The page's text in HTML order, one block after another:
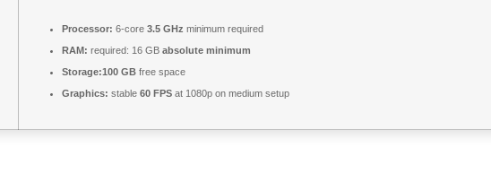
Processor: 6-core 3.5 GHz minimum required
RAM: required: 16 GB absolute minimum
Storage:100 GB free space
Graphics: stable 60 FPS at 1080p on medium setup